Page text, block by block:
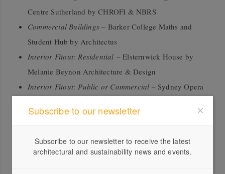
Centre Sutherland by CHROFI & NBRS
Commercial Buildings – Barker College Maths and
Student Hub by Architectus
Interior Fitout: Residential – Elsternwick House by
Melanie Beynon Architecture & Design
Interior Fitout: Public or Commercial – Sydney Opera
Furniture and Joinery –Art Gallery of NSW Library
Architects
Subscribe to our newsletter
Subscribe to our newsletter to receive the latest
architectural and sustainability news and events.